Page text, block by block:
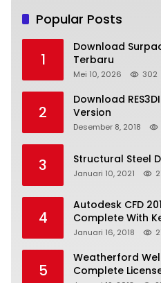
Popular Posts
1
Download
Terbaru
Mei 10, 2026 302
2
Download
Version
Desember 8, 2018
3 Structural Steel
Januari 10, 2021
4
Autodesk CFD
Complete With
Januari 16, 2018
5
Weatherford
Complete